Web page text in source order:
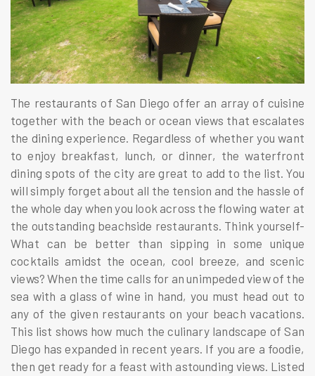
The restaurants of San Diego offer an array of cuisine
together with the beach or ocean views that escalates
the dining experience. Regardless of whether you want
to enjoy breakfast, lunch, or dinner, the waterfront
dining spots of the city are great to add to the list. You
will simply forget about all the tension and the hassle of
the whole day when you look across the flowing water at
the outstanding beachside restaurants. Think yourself-
What can be better than sipping in some unique
cocktails amidst the ocean, cool breeze, and scenic
views? When the time calls for an unimpeded view of the
sea with a glass of wine in hand, you must head out to
any of the given restaurants on your beach vacations.
This list shows how much the culinary landscape of San
Diego has expanded in recent years. If you are a foodie,
then get ready for a feast with astounding views. Listed